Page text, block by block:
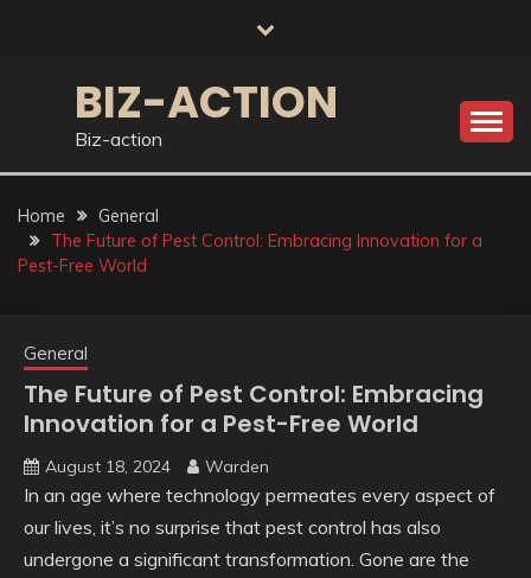
BIZ-ACTION
Biz-action
Home
General
The Future of Pest Control: Embracing Innovation for a
Pest-Free World
General
The Future of Pest Control: Embracing
Innovation for a Pest-Free World
August 18, 2024 Warden
In an age where technology permeates every aspect of
our lives, it’s no surprise that pest control has also
undergone a significant transformation. Gone are the